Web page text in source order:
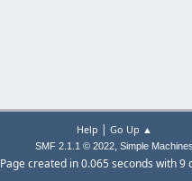
Help | Go Up ▲
SMF 2.1.1 © 2022, Simple Machines
Page created in 0.065 seconds with 9